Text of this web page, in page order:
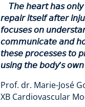
𝘛𝘩𝘦 𝘩𝘦𝘢𝘳𝘵 𝘩𝘢𝘴 𝘰𝘯𝘭𝘺
𝘳𝘦𝘱𝘢𝘪𝘳 𝘪𝘵𝘴𝘦𝘭𝘧 𝘢𝘧𝘵𝘦𝘳
𝘧𝘰𝘤𝘶𝘴𝘦𝘴 𝘰𝘯
𝘤𝘰𝘮𝘮𝘶𝘯𝘪𝘤𝘢𝘵𝘦 𝘢𝘯𝘥
𝘵𝘩𝘦𝘴𝘦 𝘱𝘳𝘰𝘤𝘦𝘴𝘴𝘦𝘴 𝘵𝘰
𝘶𝘴𝘪𝘯𝘨 𝘵𝘩𝘦 𝘣𝘰𝘥𝘺’𝘴
Prof. dr. Marie-José
XB Cardiovascular